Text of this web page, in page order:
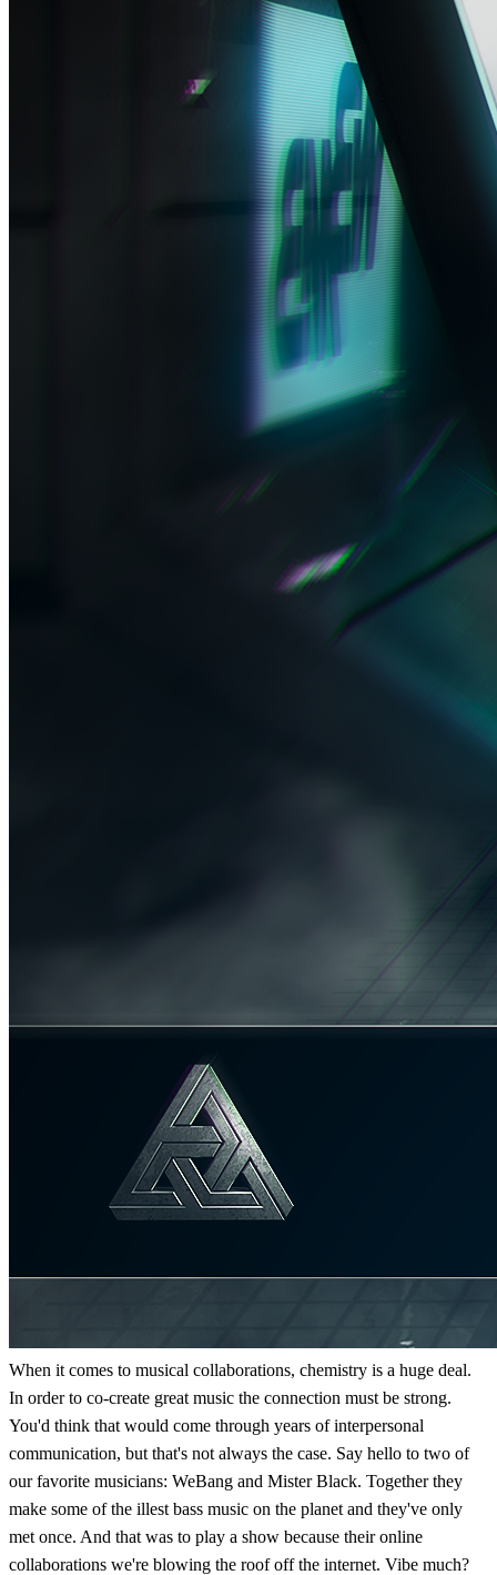
When it comes to musical collaborations, chemistry is a huge deal.
In order to co-create great music the connection must be strong.
You'd think that would come through years of interpersonal
communication, but that's not always the case. Say hello to two of
our favorite musicians: WeBang and Mister Black. Together they
make some of the illest bass music on the planet and they've only
met once. And that was to play a show because their online
collaborations we're blowing the roof off the internet. Vibe much?